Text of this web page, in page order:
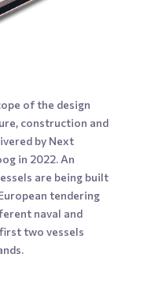
of the design
construction and
by Next
in 2022. An
are being built
tendering
naval and
two vessels